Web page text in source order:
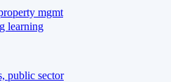
mgmt
learning
public sector